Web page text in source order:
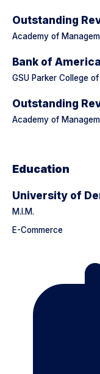
Outstanding
Academy of
Bank of
GSU Parker College
Outstanding
Academy of
Education
University of
M.I.M.
E-Commerce